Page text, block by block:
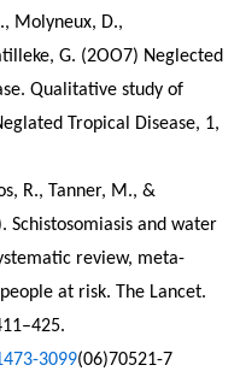
Molyneux, D.,
G. (2OO7) Neglected
Qualitative study of
Tropical Disease, 1,
R., Tanner, M., &
Schistosomiasis and water
review, meta-
at risk. The Lancet.
3099(06)70521-7